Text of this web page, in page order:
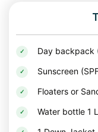
buses, or
By Train or
Accommodation
From budget-
Day backpack
Sunscreen
Floaters or
Water bottle 1